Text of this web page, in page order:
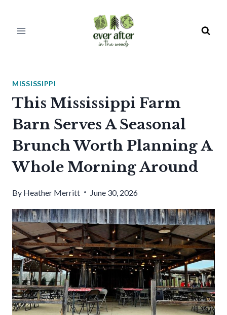
MISSISSIPPI
This Mississippi Farm
Barn Serves A Seasonal
Brunch Worth Planning A
Whole Morning Around
By Heather Merritt June 30, 2026